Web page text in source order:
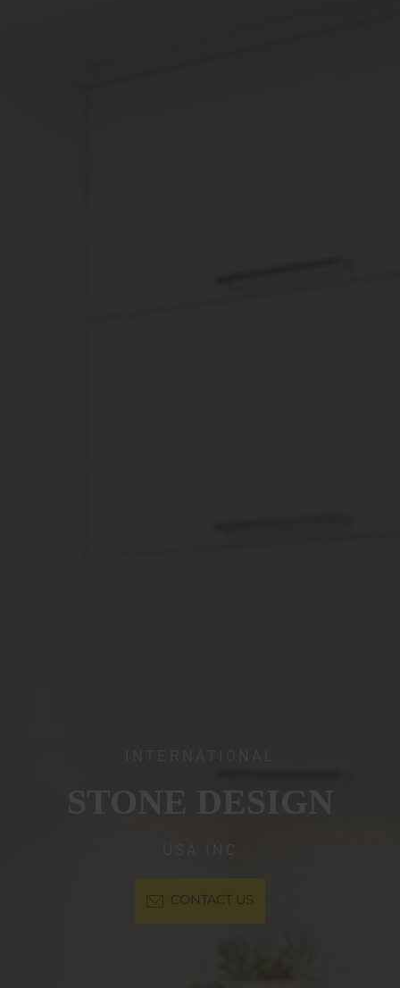
STONE DESIGN
USA INC
CONTACT US